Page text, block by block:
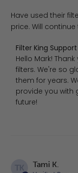
Have used their
price. Will
Comments by
Filter King Support
Hello Mark!
filters. We're so
them for years.
provide you with
future!
TK Tami K.